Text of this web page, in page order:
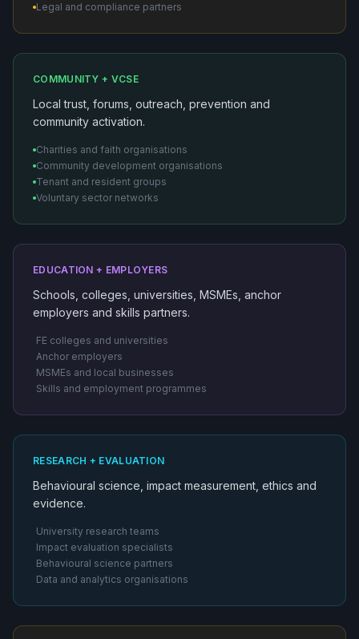
Legal and compliance partners
COMMUNITY + VCSE
Local trust, forums, outreach, prevention and
community activation.
Charities and faith organisations
Community development organisations
Tenant and resident groups
Voluntary sector networks
EDUCATION + EMPLOYERS
Schools, colleges, universities, MSMEs, anchor
employers and skills partners.
FE colleges and universities
Anchor employers
MSMEs and local businesses
Skills and employment programmes
RESEARCH + EVALUATION
Behavioural science, impact measurement, ethics and
evidence.
University research teams
Impact evaluation specialists
Behavioural science partners
Data and analytics organisations